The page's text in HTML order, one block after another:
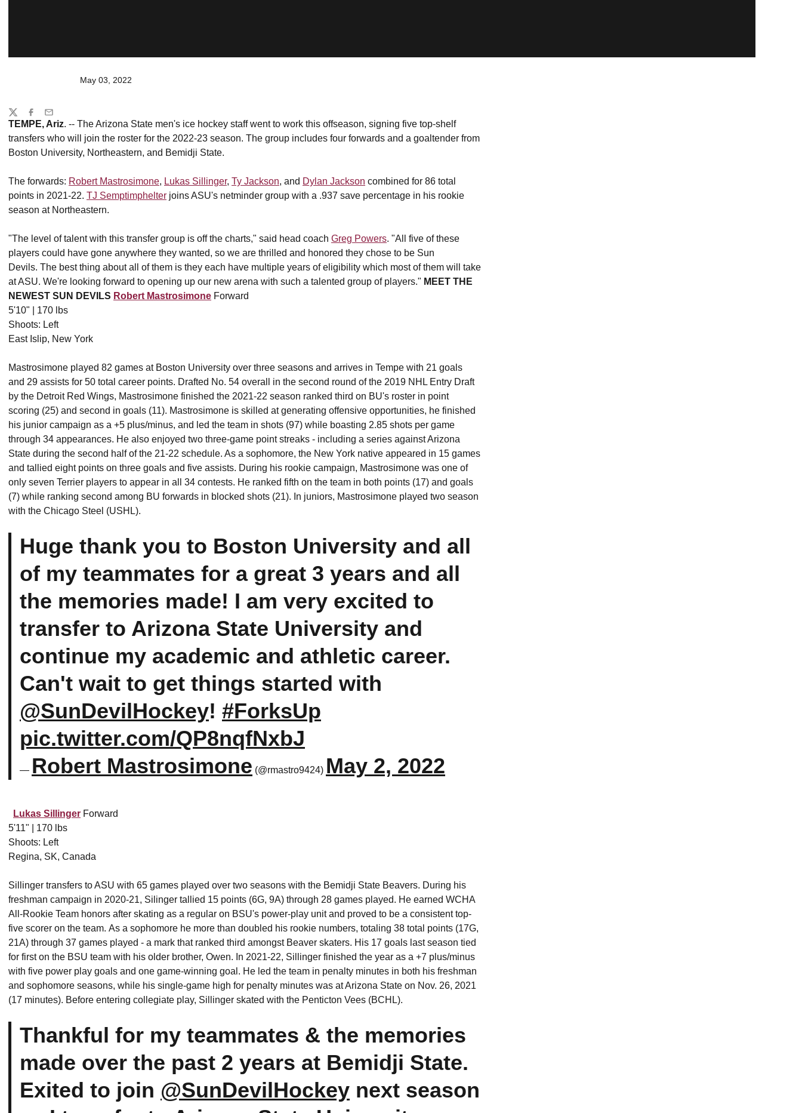
May 03, 2022
TEMPE, Ariz. -- The Arizona State men's ice hockey staff went to work this offseason, signing five top-shelf
transfers who will join the roster for the 2022-23 season. The group includes four forwards and a goaltender from
Boston University, Northeastern, and Bemidji State.
The forwards: Robert Mastrosimone, Lukas Sillinger, Ty Jackson, and Dylan Jackson combined for 86 total
points in 2021-22. TJ Semptimphelter joins ASU's netminder group with a .937 save percentage in his rookie
season at Northeastern.
"The level of talent with this transfer group is off the charts," said head coach Greg Powers. "All five of these
players could have gone anywhere they wanted, so we are thrilled and honored they chose to be Sun
Devils. The best thing about all of them is they each have multiple years of eligibility which most of them will take
at ASU. We're looking forward to opening up our new arena with such a talented group of players." MEET THE
NEWEST SUN DEVILS Robert Mastrosimone Forward
5'10" | 170 lbs
Shoots: Left
East Islip, New York
Mastrosimone played 82 games at Boston University over three seasons and arrives in Tempe with 21 goals
and 29 assists for 50 total career points. Drafted No. 54 overall in the second round of the 2019 NHL Entry Draft
by the Detroit Red Wings, Mastrosimone finished the 2021-22 season ranked third on BU's roster in point
scoring (25) and second in goals (11). Mastrosimone is skilled at generating offensive opportunities, he finished
his junior campaign as a +5 plus/minus, and led the team in shots (97) while boasting 2.85 shots per game
through 34 appearances. He also enjoyed two three-game point streaks - including a series against Arizona
State during the second half of the 21-22 schedule. As a sophomore, the New York native appeared in 15 games
and tallied eight points on three goals and five assists. During his rookie campaign, Mastrosimone was one of
only seven Terrier players to appear in all 34 contests. He ranked fifth on the team in both points (17) and goals
(7) while ranking second among BU forwards in blocked shots (21). In juniors, Mastrosimone played two season
with the Chicago Steel (USHL).
Huge thank you to Boston University and all
of my teammates for a great 3 years and all
the memories made! I am very excited to
transfer to Arizona State University and
continue my academic and athletic career.
Can't wait to get things started with
@SunDevilHockey! #ForksUp
pic.twitter.com/QP8nqfNxbJ
— Robert Mastrosimone (@rmastro9424) May 2, 2022
Lukas Sillinger Forward
5'11" | 170 lbs
Shoots: Left
Regina, SK, Canada
Sillinger transfers to ASU with 65 games played over two seasons with the Bemidji State Beavers. During his
freshman campaign in 2020-21, Silinger tallied 15 points (6G, 9A) through 28 games played. He earned WCHA
All-Rookie Team honors after skating as a regular on BSU's power-play unit and proved to be a consistent top-
five scorer on the team. As a sophomore he more than doubled his rookie numbers, totaling 38 total points (17G,
21A) through 37 games played - a mark that ranked third amongst Beaver skaters. His 17 goals last season tied
for first on the BSU team with his older brother, Owen. In 2021-22, Sillinger finished the year as a +7 plus/minus
with five power play goals and one game-winning goal. He led the team in penalty minutes in both his freshman
and sophomore seasons, while his single-game high for penalty minutes was at Arizona State on Nov. 26, 2021
(17 minutes). Before entering collegiate play, Sillinger skated with the Penticton Vees (BCHL).
Thankful for my teammates & the memories
made over the past 2 years at Bemidji State.
Exited to join @SunDevilHockey next season
Share
TwitterFacebook
Email